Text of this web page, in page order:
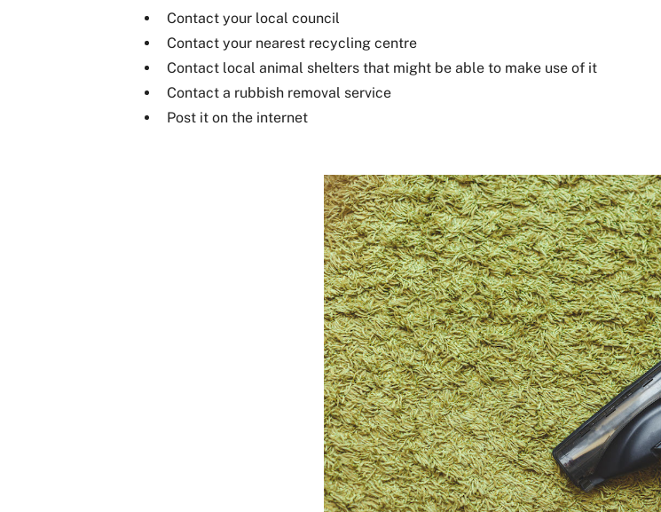
Contact your local council
Contact your nearest recycling centre
Contact local animal shelters that might be able to make use of it
Contact a rubbish removal service
Post it on the internet